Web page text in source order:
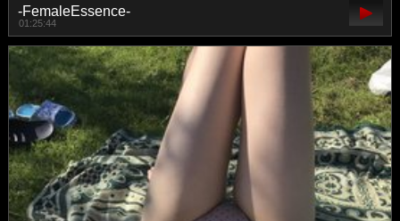
-FemaleEssence-
01:25:44